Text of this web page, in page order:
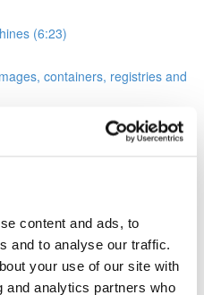
content and ads, to
and to analyse our traffic.
your use of our site with
and analytics partners who
(6:23)
containers, registries and
& DockerHub
containers in CLI (6:34)